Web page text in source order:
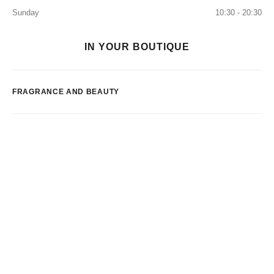
Sunday
10:30 - 20:30
IN YOUR BOUTIQUE
FRAGRANCE AND BEAUTY